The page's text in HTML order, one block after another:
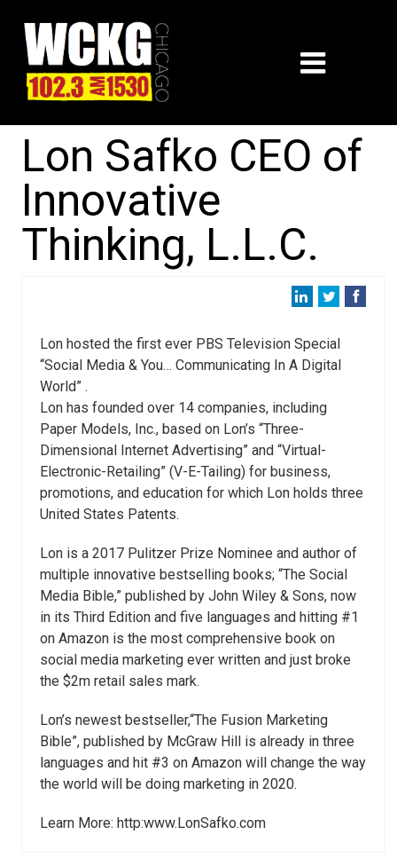
Lon Safko CEO of
Innovative
Thinking, L.L.C.
Lon hosted the first ever PBS Television Special
“Social Media & You… Communicating In A Digital
World” .
Lon has founded over 14 companies, including
Paper Models, Inc., based on Lon’s “Three-
Dimensional Internet Advertising” and “Virtual-
Electronic-Retailing” (V-E-Tailing) for business,
promotions, and education for which Lon holds three
United States Patents.
Lon is a 2017 Pulitzer Prize Nominee and author of
multiple innovative bestselling books; “The Social
Media Bible,” published by John Wiley & Sons, now
in its Third Edition and five languages and hitting #1
on Amazon is the most comprehensive book on
social media marketing ever written and just broke
the $2m retail sales mark.
Lon’s newest bestseller,“The Fusion Marketing
Bible”, published by McGraw Hill is already in three
languages and hit #3 on Amazon will change the way
the world will be doing marketing in 2020.
Learn More: http:www.LonSafko.com